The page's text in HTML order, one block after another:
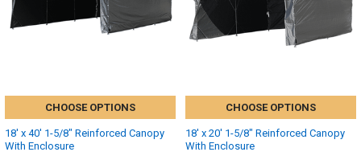
CHOOSE OPTIONS
18' x 40' 1-5/8" Reinforced Canopy
With Enclosure
CHOOSE OPTIONS
18' x 20' 1-5/8" Reinforced Canopy
With Enclosure